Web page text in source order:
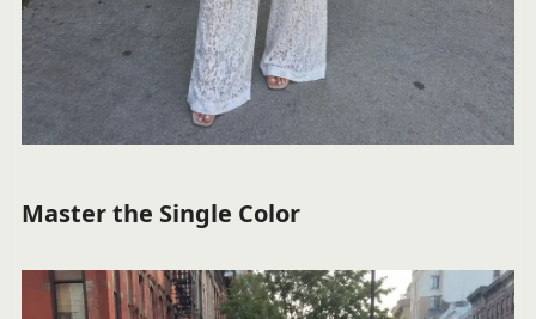
Master the Single Color